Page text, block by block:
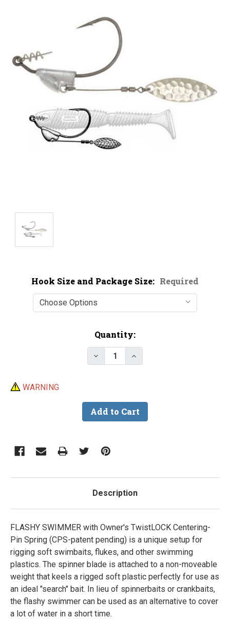
Hook Size and Package Size: Required
Quantity:
Decrease Quantity of Owner
Increase Quantity of
WARNING
Description
FLASHY SWIMMER with Owner's TwistLOCK Centering-
Pin Spring (CPS-patent pending) is a unique setup for
rigging soft swimbaits, flukes, and other swimming
plastics. The spinner blade is attached to a non-moveable
weight that keels a rigged soft plastic perfectly for use as
an ideal "search" bait. In lieu of spinnerbaits or crankbaits,
the flashy swimmer can be used as an alternative to cover
a lot of water in a short time.